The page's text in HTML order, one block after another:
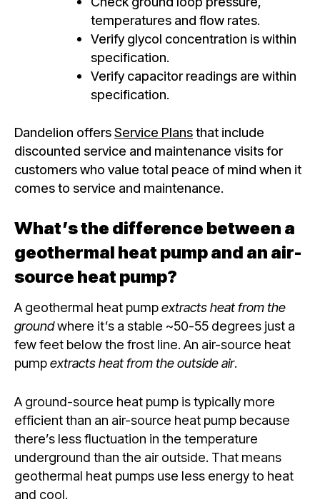
temperatures and flow rates.
Verify glycol concentration is within
specification.
Verify capacitor readings are within
specification.
Dandelion offersService Plansthat include
discounted service and maintenance visits for
customers who value total peace of mind when it
comes to service and maintenance.
What’s the difference between a
geothermal heat pump and an air-
source heat pump?
A geothermal heat pumpextracts heat from the
groundwhere it’s a stable ~50-55 degrees just a
few feet below the frost line. An air-source heat
pumpextracts heat from the outside air.
A ground-source heat pump is typically more
efficient than an air-source heat pump because
there’s less fluctuation in the temperature
underground than the air outside. That means
geothermal heat pumps use less energy to heat
and cool.